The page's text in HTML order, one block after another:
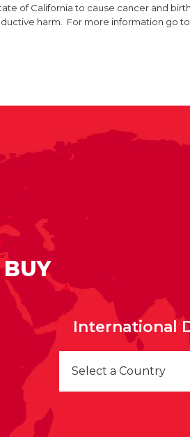
of California to cause cancer and
harm. For more information go
International
Select a Country